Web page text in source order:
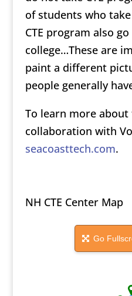
of students who
CTE program also
college…These are
paint a different
people generally
To learn more about
collaboration with
seacoasttech.com.
NH CTE Center Map
Go